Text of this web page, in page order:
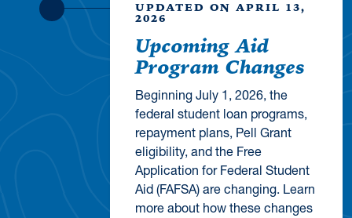
UPDATED ON APRIL 13,
2026
Upcoming Aid
Program Changes
Beginning July 1, 2026, the
federal student loan programs,
repayment plans, Pell Grant
eligibility, and the Free
Application for Federal Student
Aid (FAFSA) are changing. Learn
more about how these changes